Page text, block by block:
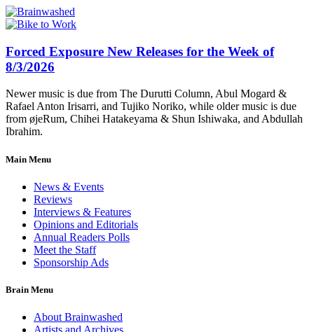
Forced Exposure New Releases for the Week of
8/3/2026
Newer music is due from The Durutti Column, Abul Mogard &
Rafael Anton Irisarri, and Tujiko Noriko, while older music is due
from øjeRum, Chihei Hatakeyama & Shun Ishiwaka, and Abdullah
Ibrahim.
Main Menu
News & Events
Reviews
Interviews & Features
Opinions and Editorials
Annual Readers Polls
Meet the Staff
Sponsorship Ads
Brain Menu
About Brainwashed